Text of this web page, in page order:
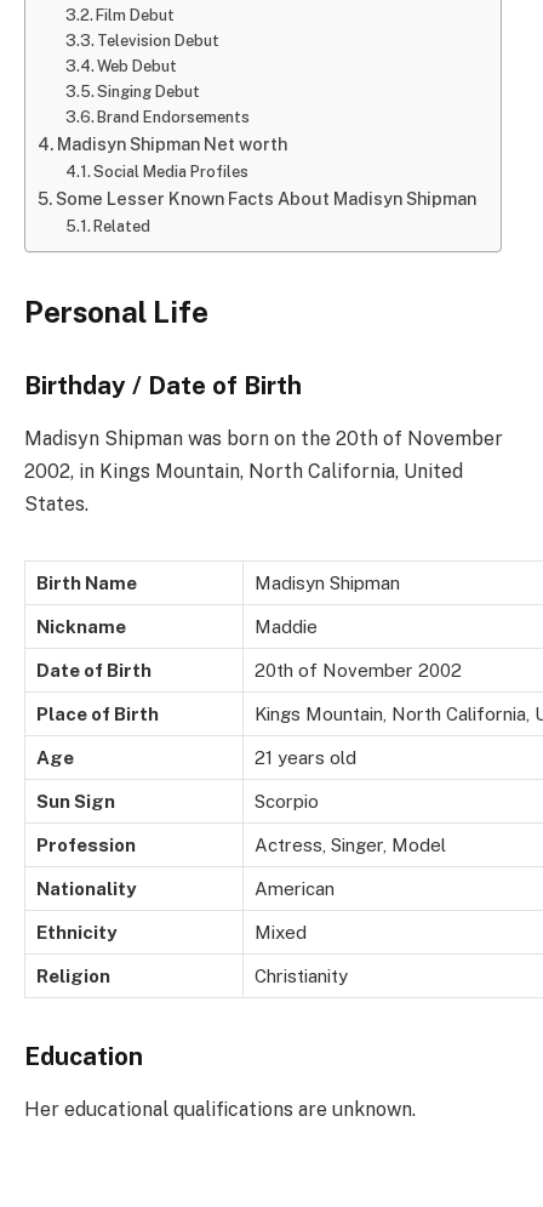
Film Debut
Television Debut
Web Debut
Singing Debut
Brand Endorsements
Madisyn Shipman Net worth
Social Media Profiles
Some Lesser Known Facts About Madisyn Shipman
Related
Personal Life
Birthday / Date of Birth
Madisyn Shipman was born on the 20th of November
2002, in Kings Mountain, North California, United
States.
Birth Name Madisyn Shipman
Nickname Maddie
Date of Birth 20th of November 2002
Place of Birth Kings Mountain, North California,
Age 21 years old
Sun Sign Scorpio
Profession Actress, Singer, Model
Nationality American
Ethnicity Mixed
Religion Christianity
Education
Her educational qualifications are unknown.